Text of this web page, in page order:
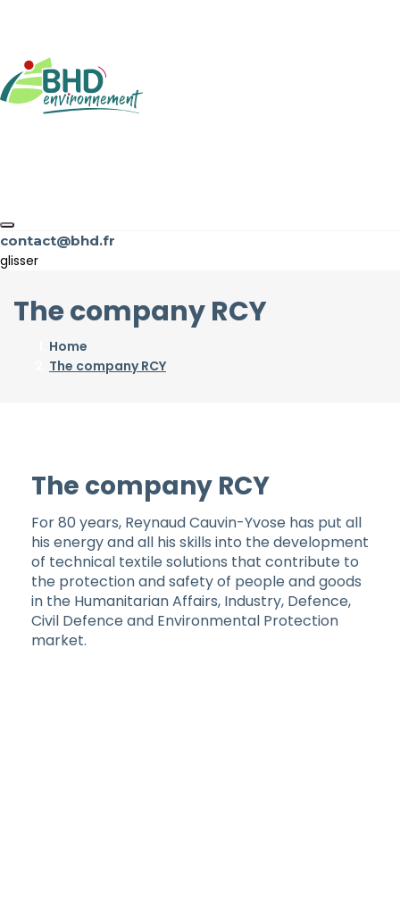
contact@bhd.fr
glisser
The company RCY
Home
The company RCY
The company RCY
For 80 years, Reynaud Cauvin-Yvose has put all
his energy and all his skills into the development
of technical textile solutions that contribute to
the protection and safety of people and goods
in the Humanitarian Affairs, Industry, Defence,
Civil Defence and Environmental Protection
market.